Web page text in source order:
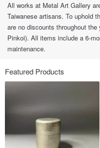
All works at Metal Art Gallery
Taiwanese artisans. To uphold
are no discounts throughout
Pinkoi). All items include a 6-
maintenance.
Featured Products